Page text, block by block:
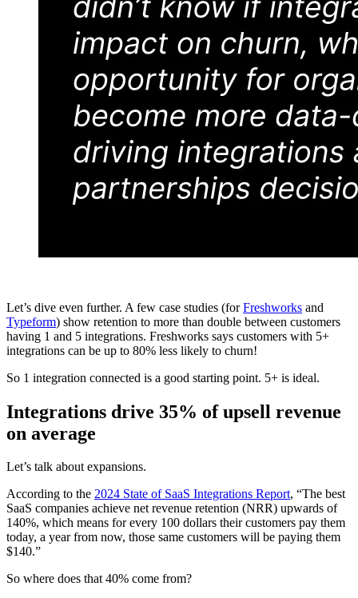
Let’s dive even further. A few case studies (forFreshworks and
Typeform) show retention to more than double between customers
having 1 and 5 integrations. Freshworks says customers with 5+
integrations can be up to 80% less likely to churn!
So 1 integration connected is a good starting point. 5+ is ideal.
Integrations drive 35% of upsell revenue
on average
Let’s talk about expansions.
According to the 2024 State of SaaS Integrations Report, “The best
SaaS companies achieve net revenue retention (NRR) upwards of
140%, which means for every 100 dollars their customers pay them
today, a year from now, those same customers will be paying them
$140.”
So where does that 40% come from?